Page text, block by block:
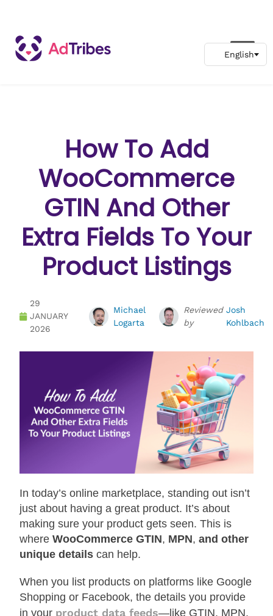
How To Add
WooCommerce
GTIN And Other
Extra Fields To Your
Product Listings
29
JANUARY
2026
Michael
Logarta
Reviewed
by
Josh
Kohlbach
In today’s online marketplace, standing out isn’t
just about having a great product. It’s about
making sure your product gets seen. This is
where WooCommerce GTIN, MPN, and other
unique details can help.
When you list products on platforms like Google
Shopping or Facebook, the details you provide
in your product data feeds—like GTIN, MPN,